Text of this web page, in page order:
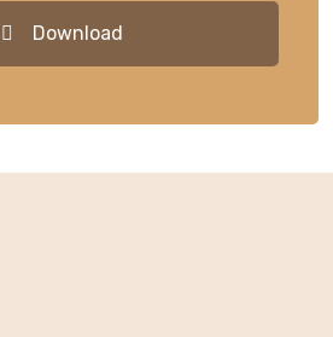
Download